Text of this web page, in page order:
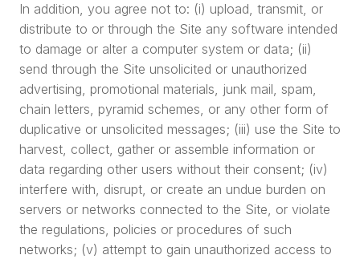
In addition, you agree not to: (i) upload, transmit, or
distribute to or through the Site any software intended
to damage or alter a computer system or data; (ii)
send through the Site unsolicited or unauthorized
advertising, promotional materials, junk mail, spam,
chain letters, pyramid schemes, or any other form of
duplicative or unsolicited messages; (iii) use the Site to
harvest, collect, gather or assemble information or
data regarding other users without their consent; (iv)
interfere with, disrupt, or create an undue burden on
servers or networks connected to the Site, or violate
the regulations, policies or procedures of such
networks; (v) attempt to gain unauthorized access to